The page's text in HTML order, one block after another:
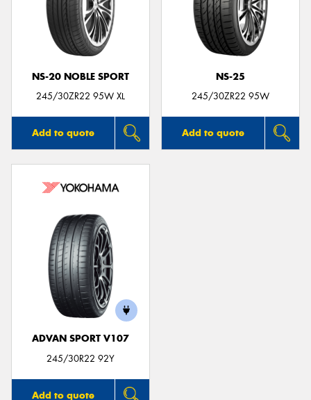
NS-20 NOBLE SPORT
245/30ZR22 95W XL
Add to quote
NS-25
245/30ZR22 95W
Add to quote
ADVAN SPORT V107
245/30R22 92Y
Add to quote